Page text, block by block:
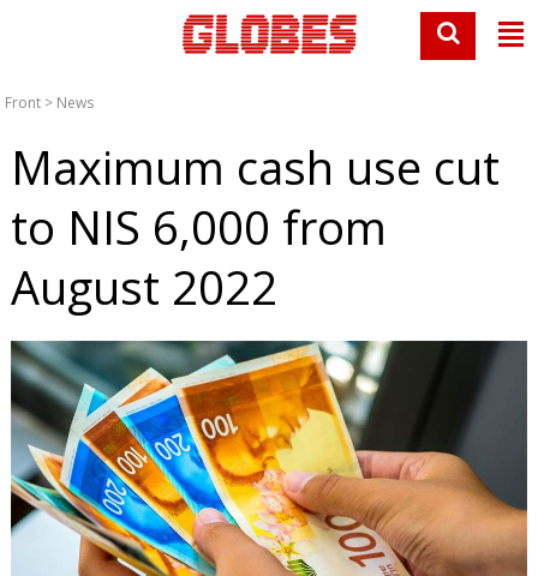
Front > News
Maximum cash use cut
to NIS 6,000 from
August 2022